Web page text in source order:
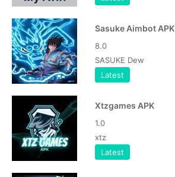
Sasuke Aimbot APK
8.0
SASUKE Dew
Latest
Xtzgames APK
1.0
xtz
Latest